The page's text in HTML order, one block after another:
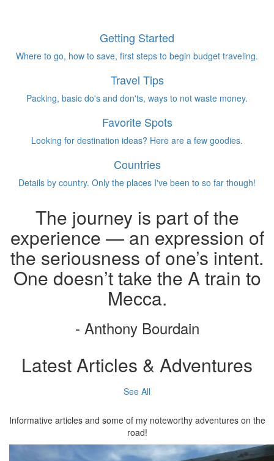
Getting Started
Where to go, how to save, first steps to begin budget traveling.
Travel Tips
Packing, basic do's and don'ts, ways to not waste money.
Favorite Spots
Looking for destination ideas? Here are a few goodies.
Countries
Details by country. Only the places I've been to so far though!
The journey is part of the
experience — an expression of
the seriousness of one’s intent.
One doesn’t take the A train to
Mecca.
- Anthony Bourdain
Latest Articles & Adventures
See All
Informative articles and some of my noteworthy adventures on the
road!